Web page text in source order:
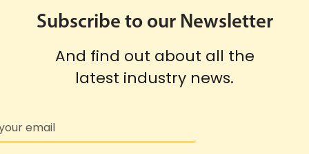
Subscribe to our Newsletter
And find out about all the
latest industry news.